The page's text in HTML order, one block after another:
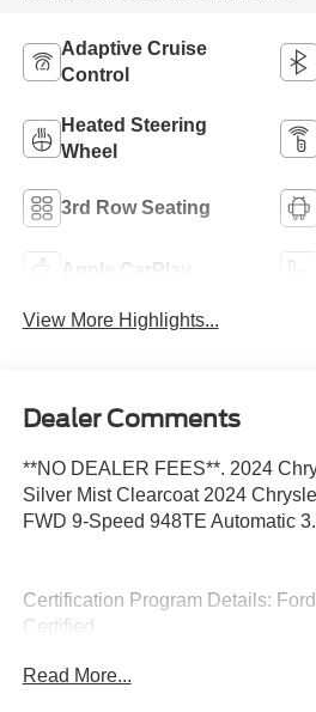
Adaptive Cruise
Control
Heated Steering
Wheel
3rd Row Seating
Apple CarPlay
View More Highlights...
Dealer Comments
**NO DEALER FEES**. 2024
Silver Mist Clearcoat 2024
FWD 9-Speed 948TE Automatic
Certification Program Details:
Certified
* Transferable Warranty
Read More...